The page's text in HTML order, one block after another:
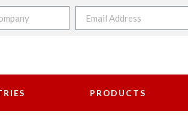
PRODUCTS